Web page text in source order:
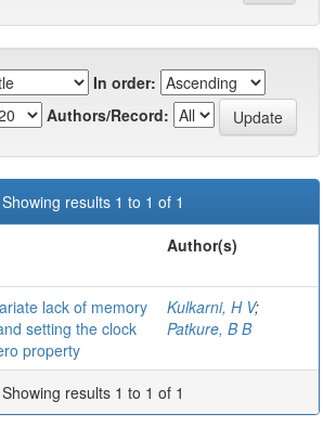
In order:
Authors/Record:
Showing results 1 to 1 of 1
Author(s)
lack of memory
setting the clock
property
Kulkarni, H V;
Patkure, B B
Showing results 1 to 1 of 1